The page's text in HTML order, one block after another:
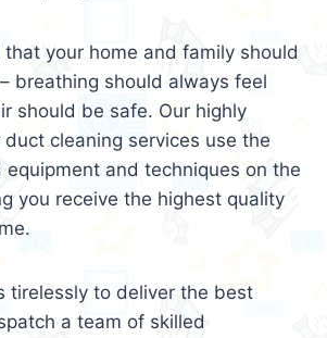
your home and family should
breathing should always feel
should be safe. Our highly
cleaning services use the
equipment and techniques on the
you receive the highest quality
tirelessly to deliver the best
a team of skilled